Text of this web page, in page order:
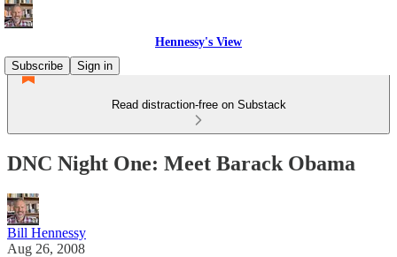
Hennessy's View
Subscribe
Sign in
Read distraction-free on Substack
DNC Night One: Meet Barack Obama
Bill Hennessy
Aug 26, 2008